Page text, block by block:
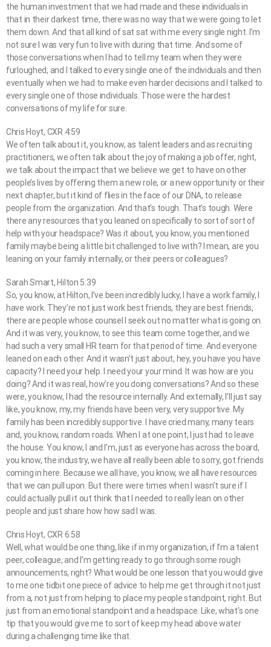
the human investment that we had made and these individuals in
that in their darkest time, there was no way that we were going to let
them down. And that all kind of sat sat with me every single night. I’m
not sure I was very fun to live with during that time. And some of
those conversations when I had to tell my team when they were
furloughed, and I talked to every single one of the individuals and then
eventually when we had to make even harder decisions and I talked to
every single one of those individuals. Those were the hardest
conversations of my life for sure.
Chris Hoyt, CXR 4:59
We often talk about it, you know, as talent leaders and as recruiting
practitioners, we often talk about the joy of making a job offer, right,
we talk about the impact that we believe we get to have on other
people’s lives by offering them a new role, or a new opportunity or their
next chapter, but it kind of flies in the face of our DNA, to release
people from the organization. And that’s tough. That’s tough. Were
there any resources that you leaned on specifically to sort of sort of
help with your headspace? Was it about, you know, you mentioned
family maybe being a little bit challenged to live with? I mean, are you
leaning on your family internally, or their peers or colleagues?
Sarah Smart, Hilton 5:39
So, you know, at Hilton, I’ve been incredibly lucky, I have a work family, I
have work. They’re not just work best friends, they are best friends,
there are people whose counsel I seek out no matter what is going on.
And it was very, you know, to see this team come together, and we
had such a very small HR team for that period of time. And everyone
leaned on each other. And it wasn’t just about, hey, you have you have
capacity? I need your help. I need your your mind. It was how are you
doing? And it was real, how’re you doing conversations? And so these
were, you know, I had the resource internally. And externally, I’ll just say
like, you know, my, my friends have been very, very supportive. My
family has been incredibly supportive. I have cried many, many tears
and, you know, random roads. When I at one point, I just had to leave
the house. You know, I and I’m, just as everyone has across the board,
you know, the industry, we have all really been able to sorry, got friends
coming in here. Because we all have, you know, we all have resources
that we can pull upon. But there were times when I wasn’t sure if I
could actually pull it out think that I needed to really lean on other
people and just share how how sad I was.
Chris Hoyt, CXR 6:58
Well, what would be one thing, like if in my organization, if I’m a talent
peer, colleague, and I’m getting ready to go through some rough
announcements, right? What would be one lesson that you would give
to me one tidbit one piece of advice to help me get through it not just
from a, not just from helping to place my people standpoint, right. But
just from an emotional standpoint and a headspace. Like, what’s one
tip that you would give me to sort of keep my head above water
during a challenging time like that.